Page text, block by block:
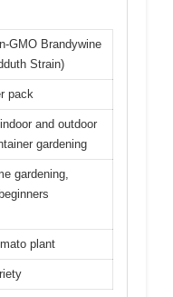
GMO Brandywine
Strain)
pack
and outdoor
gardening
gardening,
plant